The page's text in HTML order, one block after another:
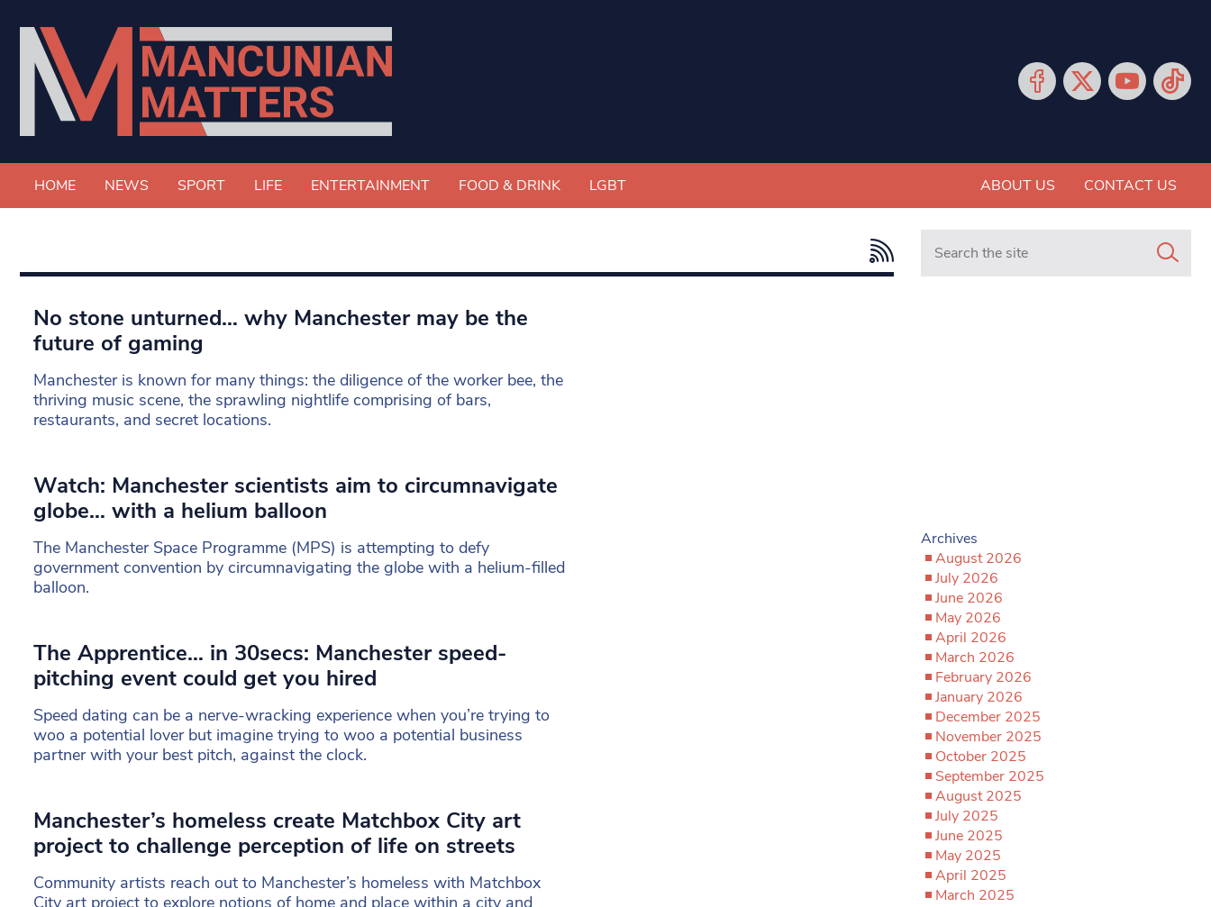
HOME NEWS SPORT LIFE ENTERTAINMENT FOOD & DRINK LGBT ABOUT US CONTACT US
No stone unturned… why Manchester may be the
future of gaming
Manchester is known for many things: the diligence of the worker bee, the
thriving music scene, the sprawling nightlife comprising of bars,
restaurants, and secret locations.
Watch: Manchester scientists aim to circumnavigate
globe… with a helium balloon
The Manchester Space Programme (MPS) is attempting to defy
government convention by circumnavigating the globe with a helium-filled
balloon.
The Apprentice… in 30secs: Manchester speed-
pitching event could get you hired
Speed dating can be a nerve-wracking experience when you’re trying to
woo a potential lover but imagine trying to woo a potential business
partner with your best pitch, against the clock.
Manchester’s homeless create Matchbox City art
project to challenge perception of life on streets
Community artists reach out to Manchester’s homeless with Matchbox
City art project to explore notions of home and place within a city and
Search in https://
Archives
August 2026
July 2026
June 2026
May 2026
April 2026
March 2026
February 2026
January 2026
December 2025
November 2025
October 2025
September 2025
August 2025
July 2025
June 2025
May 2025
April 2025
March 2025